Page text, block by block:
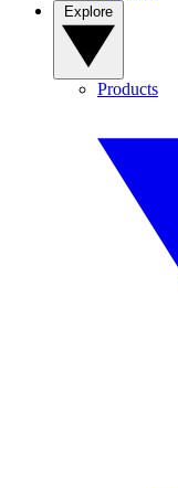
Products